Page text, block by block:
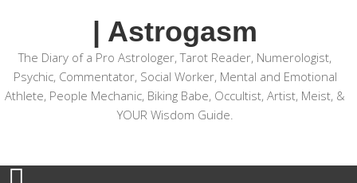
| Astrogasm
The Diary of a Pro Astrologer, Tarot Reader, Numerologist,
Psychic, Commentator, Social Worker, Mental and Emotional
Athlete, People Mechanic, Biking Babe, Occultist, Artist, Meist, &
YOUR Wisdom Guide.